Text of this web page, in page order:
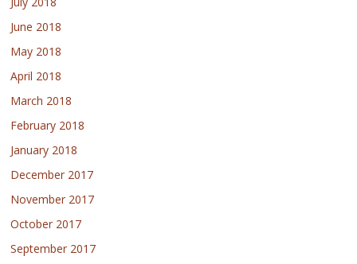
June 2018
May 2018
April 2018
March 2018
February 2018
January 2018
December 2017
November 2017
October 2017
September 2017